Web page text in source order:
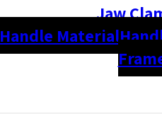
Jaw
Handle Material